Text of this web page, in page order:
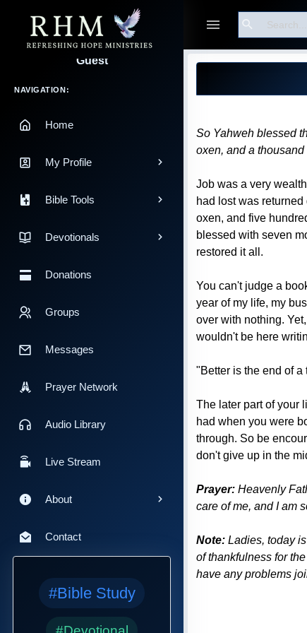
Search
Guest
Main Navigation
NAVIGATION:
Home
My Profile
Bible Tools
Devotionals
Donations
Groups
Messages
Prayer Network
Audio Library
Live Stream
About
Contact
#Bible Study
Blog Post
So Yahweh blessed
oxen, and a
Job was a very
had lost was
oxen, and five
blessed with seven
restored it all.
You can't judge a
year of my life, my
over with nothing.
wouldn't be here
"Better is the end of
The later part of your
had when you were
through. So be
don't give up in the
Prayer: Heavenly
care of me, and I am
Note: Ladies, today
of thankfulness for
have any problems